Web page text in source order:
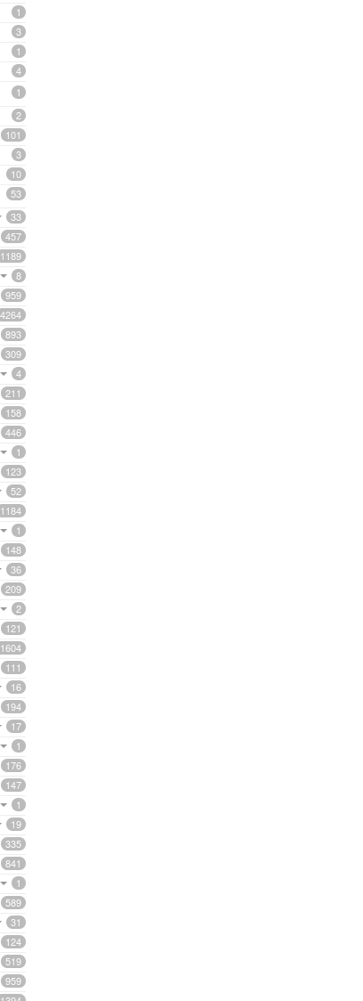
1
3
1
4
1
2
101
3
10
53
33
457
1189
8
959
4264
893
309
4
211
158
446
1
123
52
1184
1
148
36
209
2
121
111
16
194
17
1
176
147
1
19
335
841
1
589
31
124
519
959